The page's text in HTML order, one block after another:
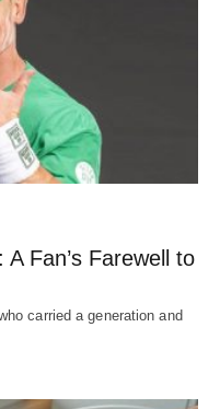
Fan’s Farewell to
carried a generation and